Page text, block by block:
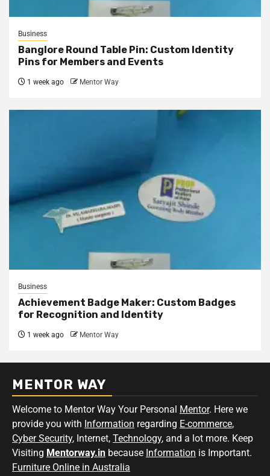
Business
Banglore Round Table Pin: Custom Identity
Pins for Members and Events
1 week ago Mentor Way
Business
Achievement Badge Maker: Custom Badges
for Recognition and Identity
1 week ago Mentor Way
MENTOR WAY
Welcome to Mentor Way Your Personal Mentor. Here we
provide you with Information regarding E-commerce,
Cyber Security, Internet, Technology, and a lot more. Keep
Visiting Mentorway.in because Information is Important.
Furniture Online in Australia